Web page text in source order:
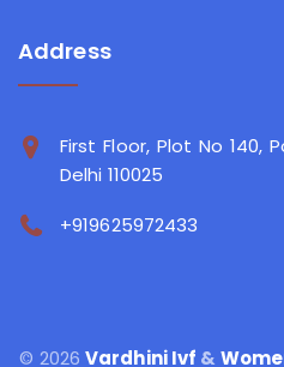
Address
First Floor, Plot No 140,
Delhi 110025
+919625972433
© 2026Vardhini Ivf &